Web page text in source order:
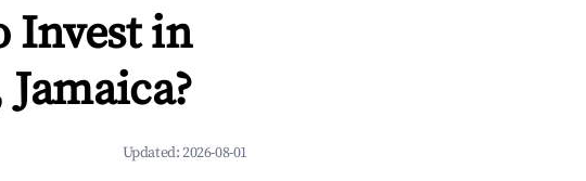
Invest in
Updated:2026-08-01